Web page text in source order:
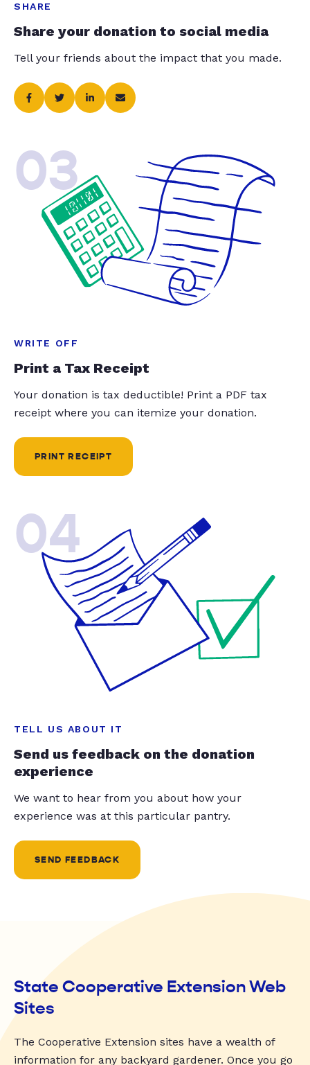
SHARE
Share your donation to social media
Tell your friends about the impact that you made.
03
WRITE OFF
Print a Tax Receipt
Your donation is tax deductible! Print a PDF tax
receipt where you can itemize your donation.
PRINT RECEIPT
04
TELL US ABOUT IT
Send us feedback on the donation
experience
We want to hear from you about how your
experience was at this particular pantry.
SEND FEEDBACK
State Cooperative Extension Web
Sites
The Cooperative Extension sites have a wealth of
information for any backyard gardener. Once you go